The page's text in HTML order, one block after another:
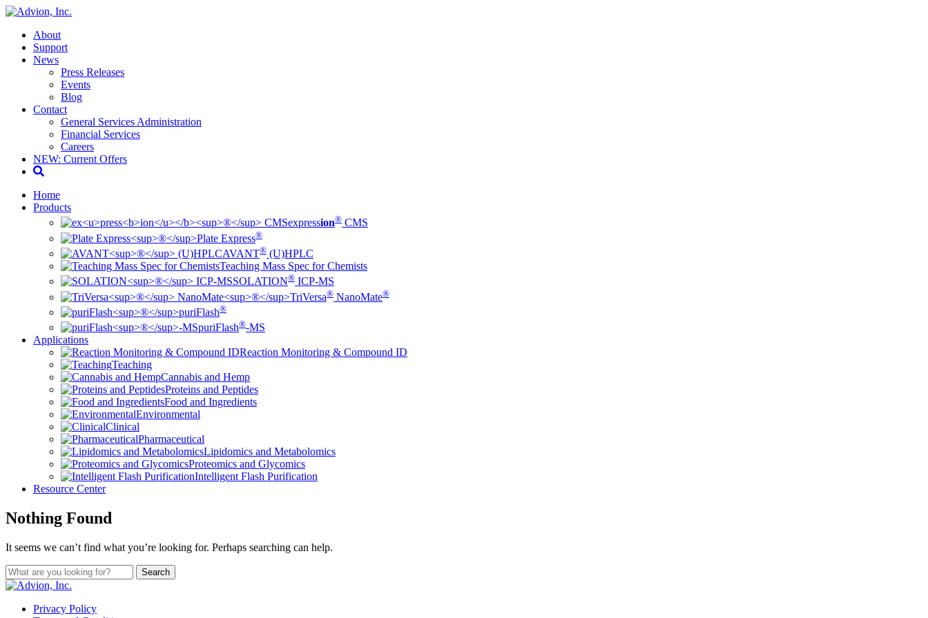
About
Support
News
Press Releases
Events
Blog
Contact
General Services Administration
Financial Services
Careers
NEW: Current Offers
Home
Products
expression® CMS
Plate Express®
AVANT® (U)HPLC
Teaching Mass Spec for Chemists
SOLATION® ICP-MS
TriVersa® NanoMate®
puriFlash®
puriFlash®-MS
Applications
Reaction Monitoring & Compound ID
Teaching
Cannabis and Hemp
Proteins and Peptides
Food and Ingredients
Environmental
Clinical
Pharmaceutical
Lipidomics and Metabolomics
Proteomics and Glycomics
Intelligent Flash Purification
Resource Center
Nothing Found
It seems we can’t find what you’re looking for. Perhaps searching can help.
Privacy Policy